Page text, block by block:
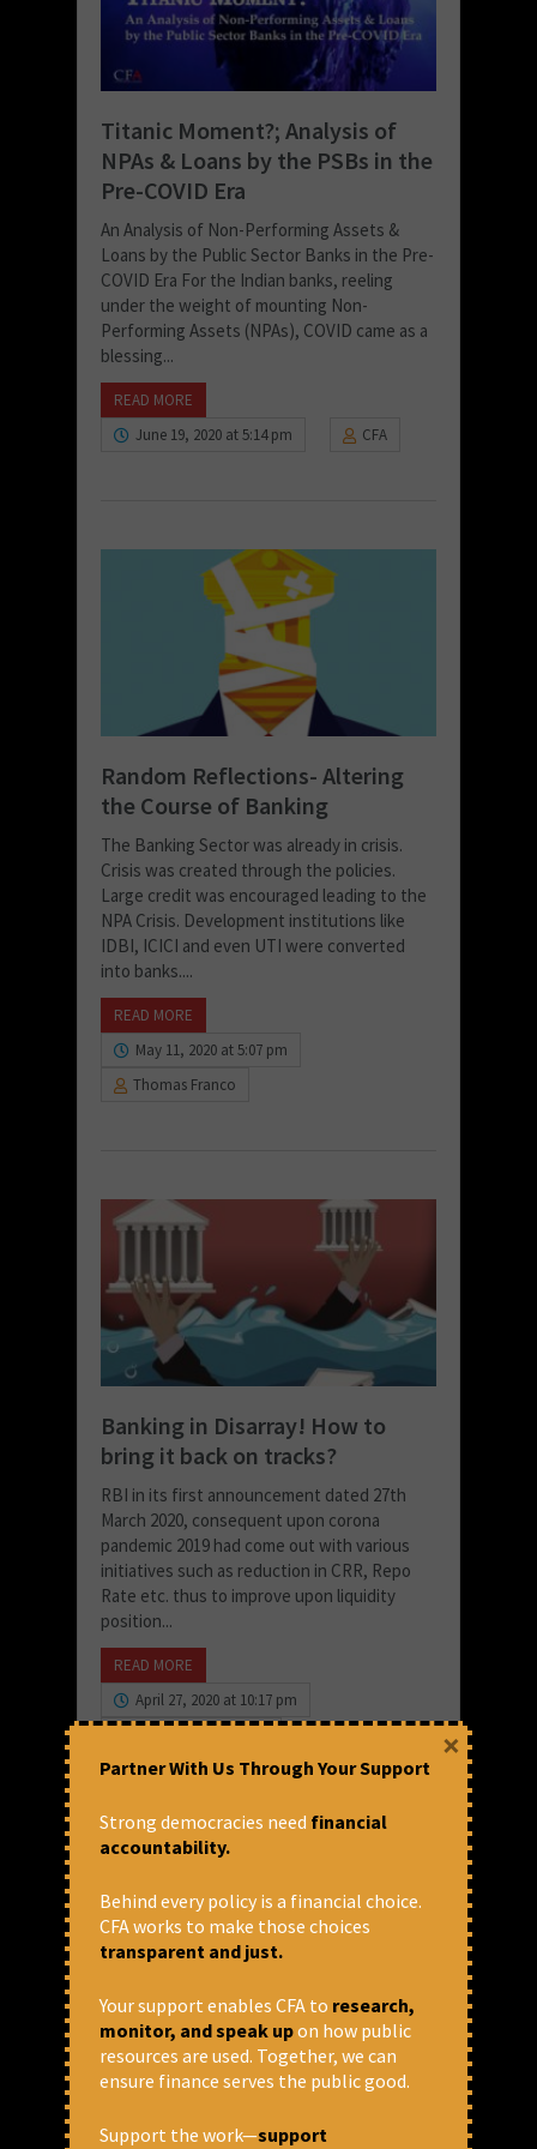
Titanic Moment?; Analysis of
NPAs & Loans by the PSBs in the
Pre-COVID Era
An Analysis of Non-Performing Assets &
Loans by the Public Sector Banks in the Pre-
COVID Era For the Indian banks, reeling
under the weight of mounting Non-
Performing Assets (NPAs), COVID came as a
blessing...
READ MORE
June 19, 2020 at 5:14 pm
CFA
Random Reflections- Altering
the Course of Banking
The Banking Sector was already in crisis.
Crisis was created through the policies.
Large credit was encouraged leading to the
NPA Crisis. Development institutions like
IDBI, ICICI and even UTI were converted
into banks....
READ MORE
May 11, 2020 at 5:07 pm
Thomas Franco
Banking in Disarray! How to
bring it back on tracks?
RBI in its first announcement dated 27th
March 2020, consequent upon corona
pandemic 2019 had come out with various
initiatives such as reduction in CRR, Repo
Rate etc. thus to improve upon liquidity
position...
READ MORE
April 27, 2020 at 10:17 pm
Deutsche Bank on Verge of
Bank of India: Random
Partner With Us Through Your Support
Strong democracies need financial
accountability.
Behind every policy is a financial choice.
CFA works to make those choices
transparent and just.
Your support enables CFA to research,
monitor, and speak upon how public
resources are used. Together, we can
ensure finance serves the public good.
Support the work—support
×